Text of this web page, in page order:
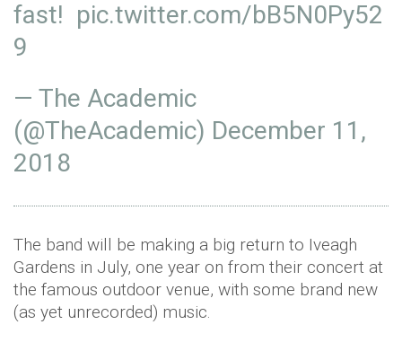
fast! pic.twitter.com/bB5N0Py52
9
— The Academic
(@TheAcademic) December 11,
2018
The band will be making a big return to Iveagh
Gardens in July, one year on from their concert at
the famous outdoor venue, with some brand new
(as yet unrecorded) music.